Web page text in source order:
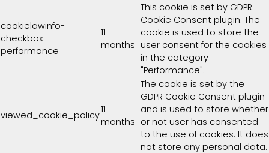
cookielawinfo-
checkbox-
performance
11
months
This cookie is set by GDPR
Cookie Consent plugin. The
cookie is used to store the
user consent for the cookies
in the category
"Performance".
viewed_cookie_policy11
months
The cookie is set by the
GDPR Cookie Consent plugin
and is used to store whether
or not user has consented
to the use of cookies. It does
not store any personal data.